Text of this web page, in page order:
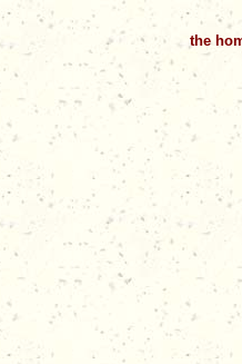
the